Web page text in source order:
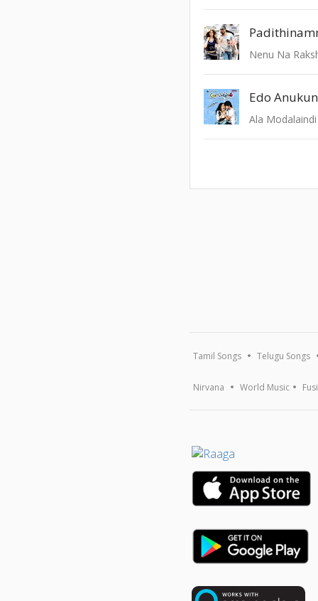
Nenu Na
Edo
Ala Modalaindi
Tamil Songs Telugu Songs
Nirvana World Music